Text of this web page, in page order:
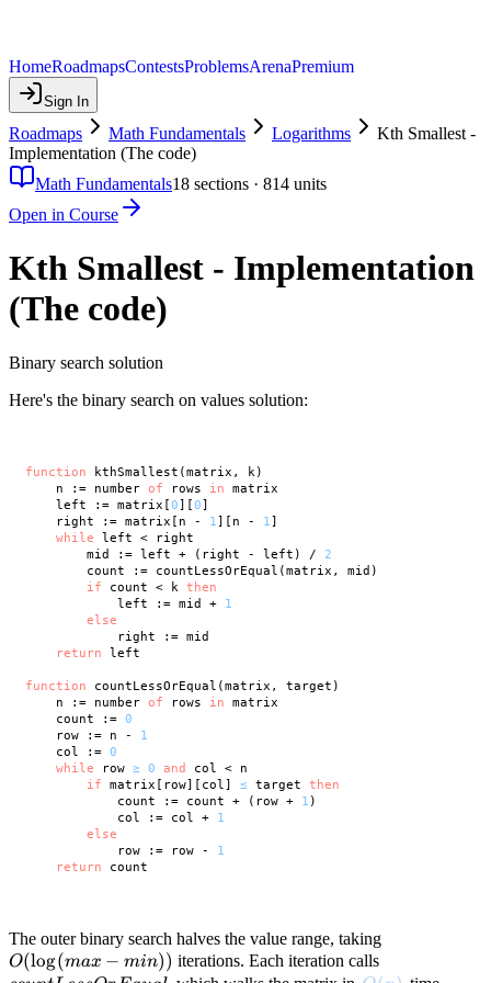
HomeRoadmapsContestsProblemsArenaPremium
Sign In
Roadmaps Math Fundamentals Logarithms
Kth Smallest -
Implementation (The code)
Math Fundamentals18 sections · 814 units
Open in Course
Kth Smallest - Implementation
(The code)
Binary search solution
Here's the binary search on values solution:
function kthSmallest(matrix, k)
    n := number
of rows in matrix
    left := matrix[
0][0]
    right := matrix[n -
1][n - 1]
while left < right
        mid := left + (right - left) /
2
        count := countLessOrEqual(matrix, mid)
if count < k then
            left := mid +
1
else
            right := mid
return left
function countLessOrEqual(matrix, target)
    n := number
of rows in matrix
    count :=
0
    row := n -
1
    col :=
0
while row ≥ 0 and
col < n
if matrix[row][col] ≤ target then
            count := count + (row +
1 )
            col := col +
1
else
            row := row -
1
return count
The outer binary search halves the value range, taking
O(log(max − min)) iterations. Each iteration calls